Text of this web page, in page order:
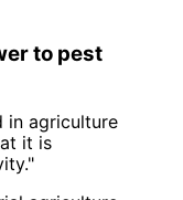
to pest
in agriculture
it is